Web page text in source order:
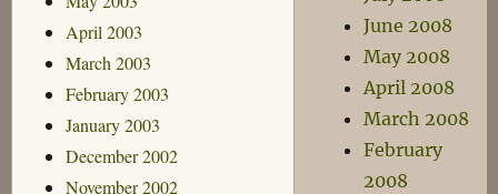
April 2003
March 2003
February 2003
January 2003
December 2002
November 2002
June 2008
May 2008
April 2008
March 2008
February
2008